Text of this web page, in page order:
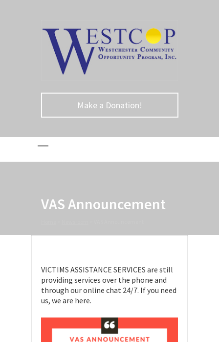
Make a Donation!
VAS Announcement
VICTIMS ASSISTANCE SERVICES are still
providing services over the phone and
through our online chat 24/7. If you need
us, we are here.